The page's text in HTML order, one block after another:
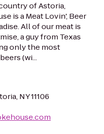
of Astoria,
is a Meat Lovin', Beer
All of our meat is
a guy from Texas
only the most
(wi...
NY 11106